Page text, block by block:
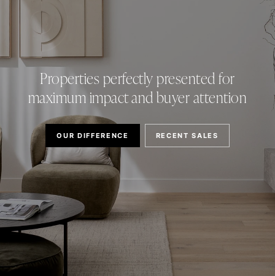
Properties perfectly presented for
maximum impact and buyer attention
OUR DIFFERENCE RECENT SALES